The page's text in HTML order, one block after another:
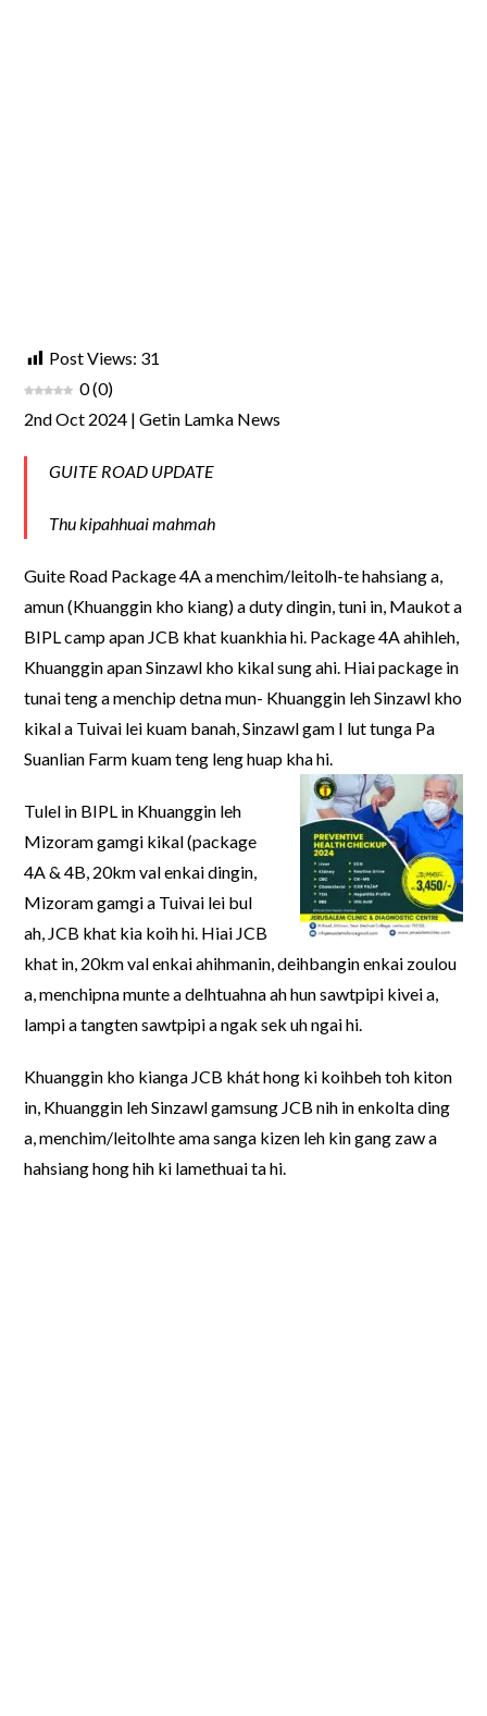
Post Views: 31
0(0)
2nd Oct 2024 | Getin Lamka News
GUITE ROAD UPDATE
Thu kipahhuai mahmah
Guite Road Package 4A a menchim/leitolh-te hahsiang a,
amun (Khuanggin kho kiang) a duty dingin, tuni in, Maukot a
BIPL camp apan JCB khat kuankhia hi. Package 4A ahihleh,
Khuanggin apan Sinzawl kho kikal sung ahi. Hiai package in
tunai teng a menchip detna mun- Khuanggin leh Sinzawl kho
kikal a Tuivai lei kuam banah, Sinzawl gam I lut tunga Pa
Suanlian Farm kuam teng leng huap kha hi.
Tulel in BIPL in Khuanggin leh
Mizoram gamgi kikal (package
4A & 4B, 20km val enkai dingin,
Mizoram gamgi a Tuivai lei bul
ah, JCB khat kia koih hi. Hiai JCB
khat in, 20km val enkai ahihmanin, deihbangin enkai zoulou
a, menchipna munte a delhtuahna ah hun sawtpipi kivei a,
lampi a tangten sawtpipi a ngak sek uh ngai hi.
Khuanggin kho kianga JCB khát hong ki koihbeh toh kiton
in, Khuanggin leh Sinzawl gamsung JCB nih in enkolta ding
a, menchim/leitolhte ama sanga kizen leh kin gang zaw a
hahsiang hong hih ki lamethuai ta hi.